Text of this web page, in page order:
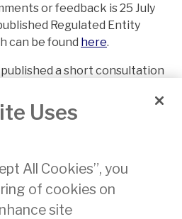
or feedback is 25 July
Regulated Entity
can be found here.
a short consultation
for Ireland. This can be found
responses by 28 July 2023
in this document.
Uses
All Cookies”, you
of cookies on
site